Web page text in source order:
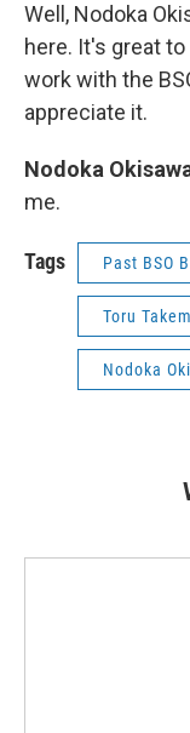
Well, Nodoka
here. It's great
work with the
appreciate it.
Nodoka
me.
Tags Past BSO
Toru
Nodoka